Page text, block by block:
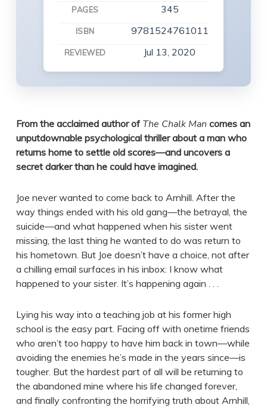
PAGES 345
ISBN 9781524761011
REVIEWED Jul 13, 2020
From the acclaimed author of The Chalk Man comes an
unputdownable psychological thriller about a man who
returns home to settle old scores—and uncovers a
secret darker than he could have imagined.
Joe never wanted to come back to Arnhill. After the
way things ended with his old gang—the betrayal, the
suicide—and what happened when his sister went
missing, the last thing he wanted to do was return to
his hometown. But Joe doesn’t have a choice, not after
a chilling email surfaces in his inbox: I know what
happened to your sister. It’s happening again . . .
Lying his way into a teaching job at his former high
school is the easy part. Facing off with onetime friends
who aren’t too happy to have him back in town—while
avoiding the enemies he’s made in the years since—is
tougher. But the hardest part of all will be returning to
the abandoned mine where his life changed forever,
and finally confronting the horrifying truth about Arnhill,